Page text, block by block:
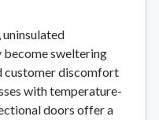
uninsulated
become sweltering
customer discomfort
with temperature-
doors offer a